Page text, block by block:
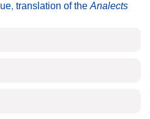
, translation of the Analects